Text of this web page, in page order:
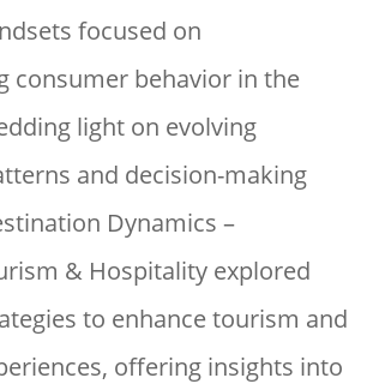
focused on
consumer behavior in the
light on evolving
and decision-making
Dynamics –
& Hospitality explored
to enhance tourism and
offering insights into